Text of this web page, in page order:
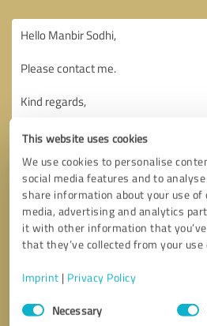
This website uses cookies
We use cookies to personalise
social media features and to
share information about your use
media, advertising and analytics
it with other information that
that they’ve collected from your
Imprint | Privacy Policy
Consent
SelectionNecessary